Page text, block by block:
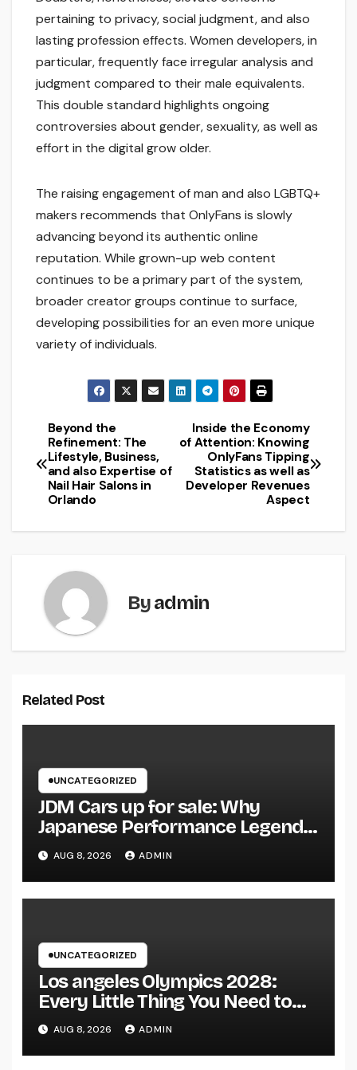
pertaining to privacy, social judgment, and also
lasting profession effects. Women developers, in
particular, frequently face irregular analysis and
judgment compared to their male equivalents.
This double standard highlights ongoing
controversies about gender, sexuality, as well as
effort in the digital grow older.
The raising engagement of man and also LGBTQ+
makers recommends that OnlyFans is slowly
advancing beyond its authentic online
reputation. While grown-up web content
continues to be a primary part of the system,
broader creator groups continue to surface,
developing possibilities for an even more unique
variety of individuals.
Post
navigation
Inside the Economy
of Attention: Knowing
OnlyFans Tipping
Statistics as well as
Developer Revenues
Aspect
Beyond the
Refinement: The
Lifestyle, Business,
and also Expertise of
Nail Hair Salons in
Orlando
Byadmin
Related Post
UNCATEGORIZED
JDM Cars up for sale: Why
Japanese Performance Legends
Continue to Capture the Hearts
of Fanatics Worldwide
AUG 8, 2026 ADMIN
UNCATEGORIZED
Los angeles Olympics 2028:
Every Little Thing You Need to
Learn about one of the most
Impressive Olympic Video
Games However
AUG 8, 2026 ADMIN